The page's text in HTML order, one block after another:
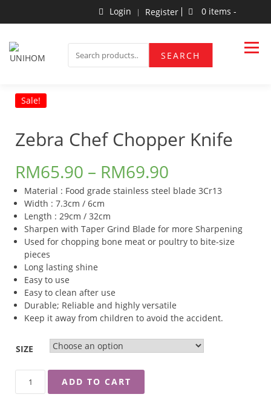
FOR:
SEARCH
Login Register 0 items -
UNIHOM
Sale!
Zebra Chef Chopper Knife
RM65.90 – RM69.90
Material : Food grade stainless steel blade 3Cr13
Width : 7.3cm / 6cm
Length : 29cm / 32cm
Sharpen with Taper Grind Blade for more Sharpening
Used for chopping bone meat or poultry to bite-size
pieces
Long lasting shine
Easy to use
Easy to clean after use
Durable; Reliable and highly versatile
Keep it away from children to avoid the accident.
SIZE
CHEF
ADD TO CART